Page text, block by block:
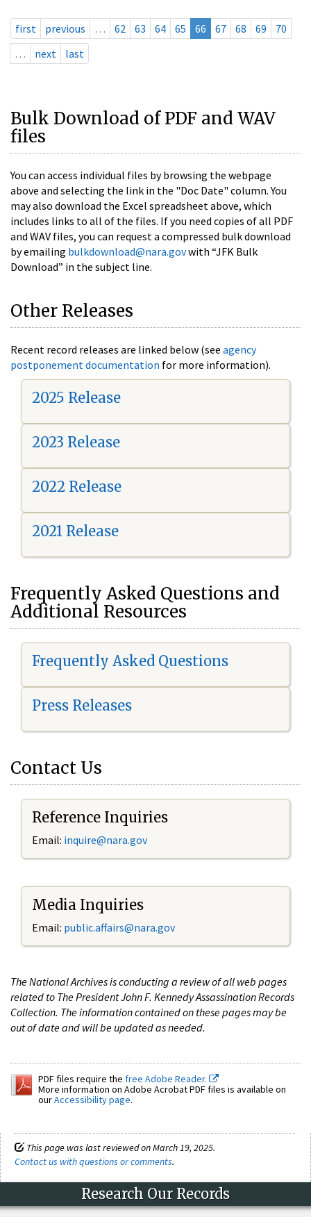
first previous … 62 63 64 65 66 67 68 69
70
…
next last
Bulk Download of PDF and WAV
files
You can access individual files by browsing the webpage
above and selecting the link in the "Doc Date" column. You
may also download the Excel spreadsheet above, which
includes links to all of the files. If you need copies of all PDF
and WAV files, you can request a compressed bulk download
by emailing bulkdownload@nara.govwith “JFK Bulk
Download” in the subject line.
Other Releases
Recent record releases are linked below (see agency
postponement documentation for more information).
2025 Release
2023 Release
2022 Release
2021 Release
Frequently Asked Questions and
Additional Resources
Frequently Asked Questions
Press Releases
Contact Us
Reference Inquiries
Email: inquire@nara.gov
Media Inquiries
Email: public.affairs@nara.gov
The National Archives is conducting a review of all web pages
related to The President John F. Kennedy Assassination Records
Collection. The information contained on these pages may be
out of date and will be updated as needed.
PDF files require the free Adobe Reader.
More information on Adobe Acrobat PDF files is available on
ourAccessibility page.
This page was last reviewed on March 19, 2025.
Contact us with questions or comments.
Research Our Records